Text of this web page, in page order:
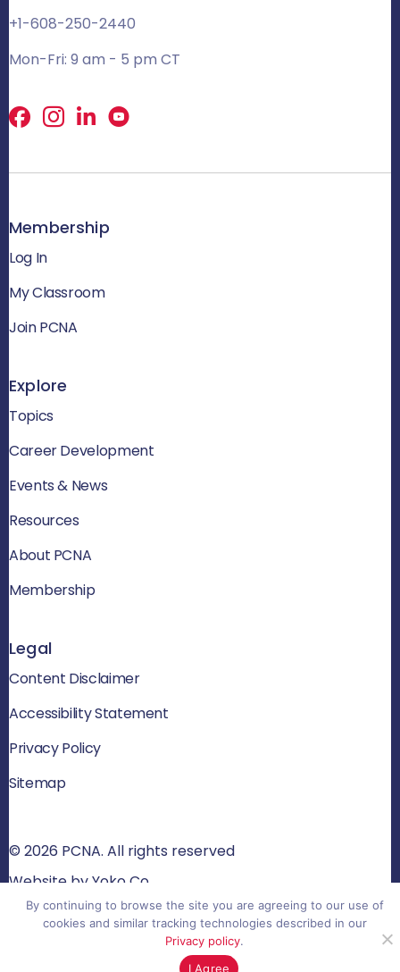
+1-608-250-2440
Mon-Fri: 9 am - 5 pm CT
Facebook
X LinkedIn
Membership
Log In
My Classroom
Join PCNA
Explore
Topics
Career Development
Events & News
Resources
About PCNA
Membership
Legal
Content Disclaimer
Accessibility Statement
Privacy Policy
Sitemap
© 2026 PCNA. All rights reserved
Website by Yoko Co
By continuing to browse the site you are agreeing to our use of
cookies and similar tracking technologies described in our
Privacy policy.
I Agree